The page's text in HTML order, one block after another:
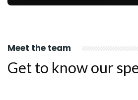
Meet the team
Get to know our